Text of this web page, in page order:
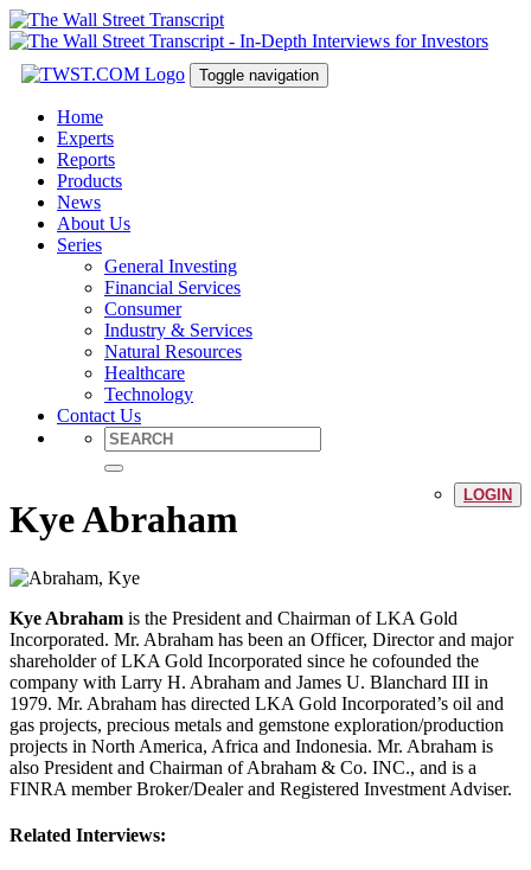
Toggle navigation
Home
Experts
Reports
Products
News
About Us
Series
General Investing
Financial Services
Consumer
Industry & Services
Natural Resources
Healthcare
Technology
Contact Us
LOGIN
Kye Abraham
Kye Abraham is the President and Chairman of LKA Gold
Incorporated. Mr. Abraham has been an Officer, Director and major
shareholder of LKA Gold Incorporated since he cofounded the
company with Larry H. Abraham and James U. Blanchard III in
1979. Mr. Abraham has directed LKA Gold Incorporated’s oil and
gas projects, precious metals and gemstone exploration/production
projects in North America, Africa and Indonesia. Mr. Abraham is
also President and Chairman of Abraham & Co. INC., and is a
FINRA member Broker/Dealer and Registered Investment Adviser.
Related Interviews: